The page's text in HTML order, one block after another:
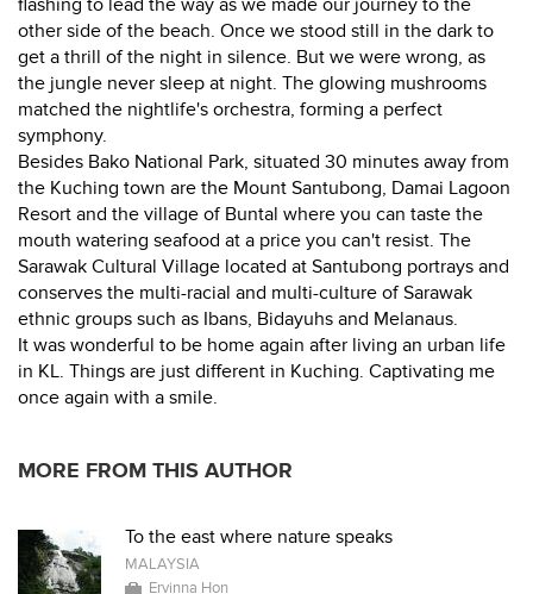
flashing to lead the way as we made our journey to the
other side of the beach. Once we stood still in the dark to
get a thrill of the night in silence. But we were wrong, as
the jungle never sleep at night. The glowing mushrooms
matched the nightlife's orchestra, forming a perfect
symphony.
Besides Bako National Park, situated 30 minutes away from
the Kuching town are the Mount Santubong, Damai Lagoon
Resort and the village of Buntal where you can taste the
mouth watering seafood at a price you can't resist. The
Sarawak Cultural Village located at Santubong portrays and
conserves the multi-racial and multi-culture of Sarawak
ethnic groups such as Ibans, Bidayuhs and Melanaus.
It was wonderful to be home again after living an urban life
in KL. Things are just different in Kuching. Captivating me
once again with a smile.
MORE FROM THIS AUTHOR
To the east where nature speaks
MALAYSIA
Ervinna Hon